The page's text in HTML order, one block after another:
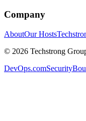
Company
AboutOur Hosts
© 2026 Techstrong
DevOps.com